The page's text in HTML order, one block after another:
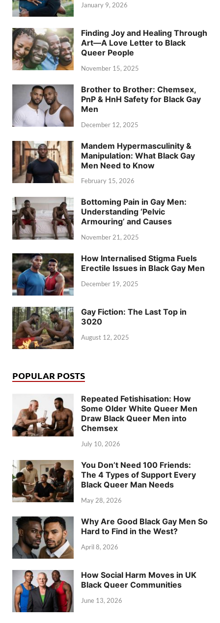
January 9, 2026
Finding Joy and Healing Through
Art—A Love Letter to Black
Queer People
November 15, 2025
Brother to Brother: Chemsex,
PnP & HnH Safety for Black Gay
Men
December 12, 2025
Mandem Hypermasculinity &
Manipulation: What Black Gay
Men Need to Know
February 15, 2026
Bottoming Pain in Gay Men:
Understanding ‘Pelvic
Armouring’ and Causes
November 21, 2025
How Internalised Stigma Fuels
Erectile Issues in Black Gay Men
December 19, 2025
Gay Fiction: The Last Top in
3020
August 12, 2025
POPULAR POSTS
Repeated Fetishisation: How
Some Older White Queer Men
Draw Black Queer Men into
Chemsex
July 10, 2026
You Don’t Need 100 Friends:
The 4 Types of Support Every
Black Queer Man Needs
May 28, 2026
Why Are Good Black Gay Men So
Hard to Find in the West?
April 8, 2026
How Social Harm Moves in UK
Black Queer Communities
June 13, 2026